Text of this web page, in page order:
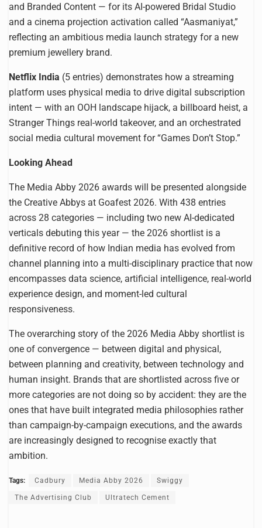
and Branded Content — for its AI-powered Bridal Studio
and a cinema projection activation called “Aasmaniyat,”
reflecting an ambitious media launch strategy for a new
premium jewellery brand.
Netflix India (5 entries) demonstrates how a streaming
platform uses physical media to drive digital subscription
intent — with an OOH landscape hijack, a billboard heist, a
Stranger Things real-world takeover, and an orchestrated
social media cultural movement for “Games Don’t Stop.”
Looking Ahead
The Media Abby 2026 awards will be presented alongside
the Creative Abbys at Goafest 2026. With 438 entries
across 28 categories — including two new AI-dedicated
verticals debuting this year — the 2026 shortlist is a
definitive record of how Indian media has evolved from
channel planning into a multi-disciplinary practice that now
encompasses data science, artificial intelligence, real-world
experience design, and moment-led cultural
responsiveness.
The overarching story of the 2026 Media Abby shortlist is
one of convergence — between digital and physical,
between planning and creativity, between technology and
human insight. Brands that are shortlisted across five or
more categories are not doing so by accident: they are the
ones that have built integrated media philosophies rather
than campaign-by-campaign executions, and the awards
are increasingly designed to recognise exactly that
ambition.
Tags: Cadbury Media Abby 2026 Swiggy
The Advertising Club Ultratech Cement